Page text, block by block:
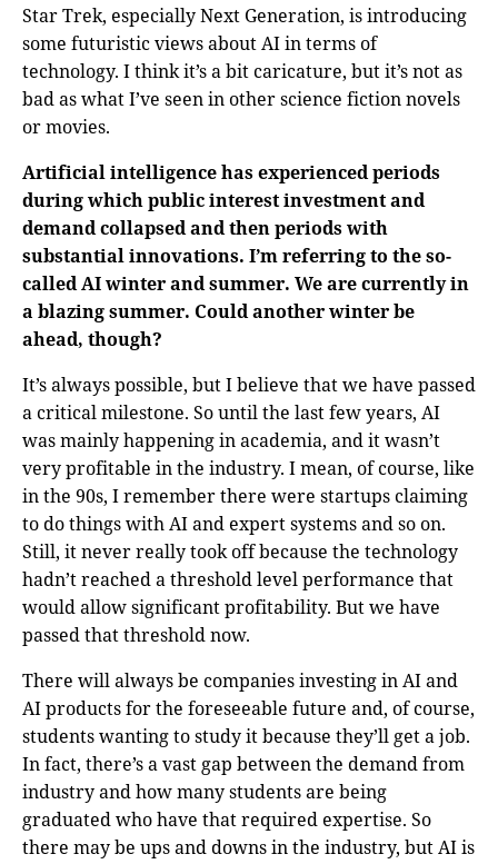
Star Trek, especially Next Generation, is introducing
some futuristic views about AI in terms of
technology. I think it’s a bit caricature, but it’s not as
bad as what I’ve seen in other science fiction novels
or movies.
Artificial intelligence has experienced periods
during which public interest investment and
demand collapsed and then periods with
substantial innovations. I’m referring to the so-
called AI winter and summer. We are currently in
a blazing summer. Could another winter be
ahead, though?
It’s always possible, but I believe that we have passed
a critical milestone. So until the last few years, AI
was mainly happening in academia, and it wasn’t
very profitable in the industry. I mean, of course, like
in the 90s, I remember there were startups claiming
to do things with AI and expert systems and so on.
Still, it never really took off because the technology
hadn’t reached a threshold level performance that
would allow significant profitability. But we have
passed that threshold now.
There will always be companies investing in AI and
AI products for the foreseeable future and, of course,
students wanting to study it because they’ll get a job.
In fact, there’s a vast gap between the demand from
industry and how many students are being
graduated who have that required expertise. So
there may be ups and downs in the industry, but AI is